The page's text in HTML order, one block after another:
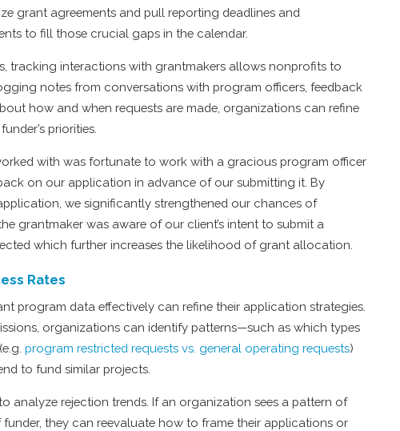
grant agreements and pull reporting deadlines and
to fill those crucial gaps in the calendar.
tracking interactions with grantmakers allows nonprofits to
notes from conversations with program officers, feedback
how and when requests are made, organizations can refine
priorities.
with was fortunate to work with a gracious program officer
on our application in advance of our submitting it. By
we significantly strengthened our chances of
grantmaker was aware of our client’s intent to submit a
which further increases the likelihood of grant allocation.
Rates
program data effectively can refine their application strategies.
organizations can identify patterns—such as which types
program restricted requests vs. general operating requests)
to fund similar projects.
analyze rejection trends. If an organization sees a pattern of
they can reevaluate how to frame their applications or